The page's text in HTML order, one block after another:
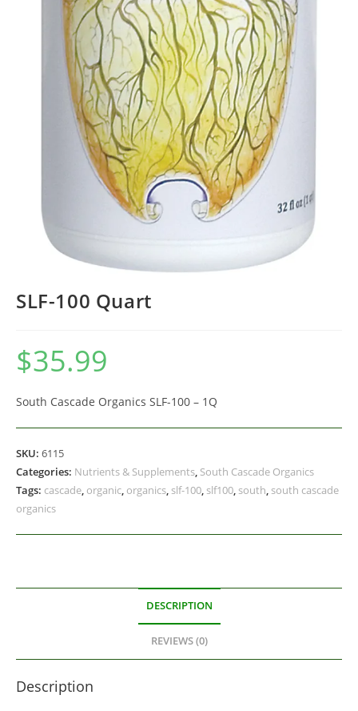
SLF-100 Quart
$35.99
South Cascade Organics SLF-100 – 1Q
SKU: 6115
Categories: Nutrients & Supplements, South Cascade Organics
Tags: cascade, organic, organics, slf-100, slf100, south, south cascade
organics
DESCRIPTION
REVIEWS (0)
Description